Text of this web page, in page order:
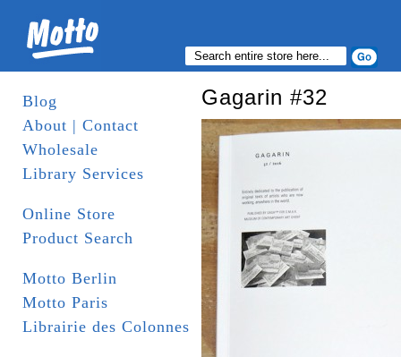
Blog
About | Contact
Wholesale
Library Services
Online Store
Product Search
Motto Berlin
Motto Paris
Librairie des Colonnes
Gagarin #32